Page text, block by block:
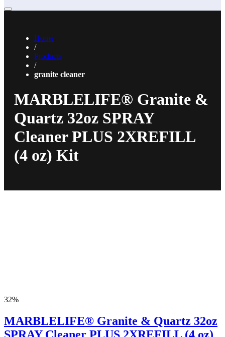
Home
/
Products
/
granite cleaner
MARBLELIFE® Granite &
Quartz 32oz SPRAY
Cleaner PLUS 2XREFILL
(4 oz) Kit
32%
MARBLELIFE® Granite & Quartz 32oz